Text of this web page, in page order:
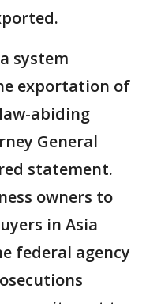
system
exportation of
abiding
General
statement.
owners to
in Asia
federal agency